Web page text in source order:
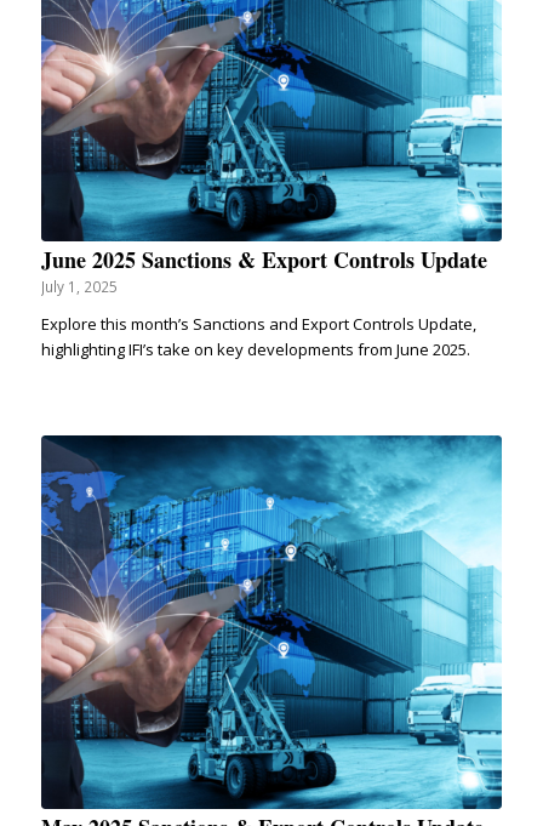
June 2025 Sanctions & Export Controls Update
July 1, 2025
Explore this month’s Sanctions and Export Controls Update,
highlighting IFI’s take on key developments from June 2025.